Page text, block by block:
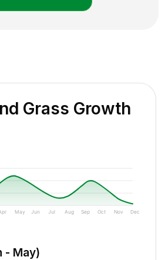
Grass Growth
May Jun Jul Aug Sep Oct Nov Dec
- May)